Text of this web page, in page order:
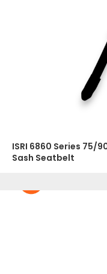
ISRI 6860 Series 75/
Sash Seatbelt